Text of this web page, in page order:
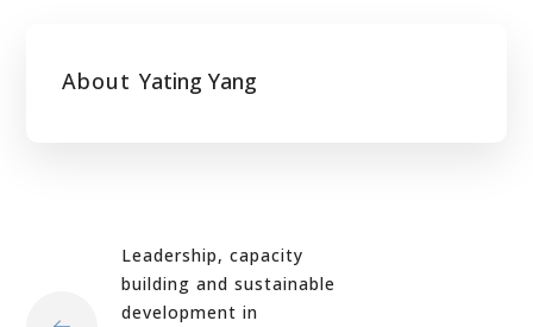
About Yating Yang
Leadership, capacity
building and sustainable
development in